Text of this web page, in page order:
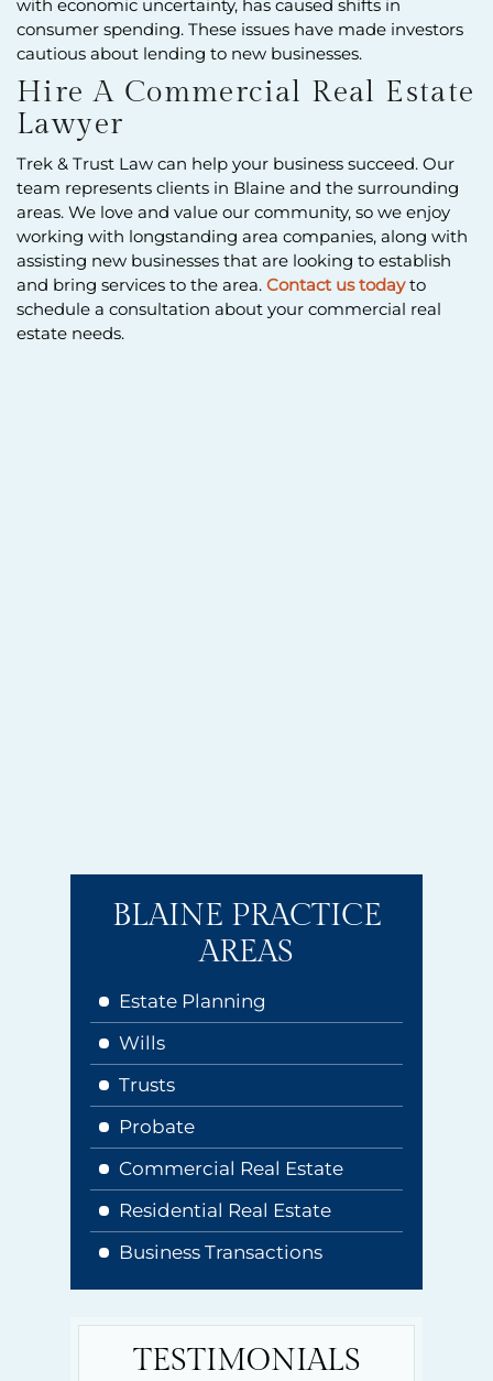
with economic uncertainty, has caused shifts in
consumer spending. These issues have made investors
cautious about lending to new businesses.
Hire A Commercial Real Estate
Lawyer
Trek & Trust Law can help your business succeed. Our
team represents clients in Blaine and the surrounding
areas. We love and value our community, so we enjoy
working with longstanding area companies, along with
assisting new businesses that are looking to establish
and bring services to the area. Contact us todayto
schedule a consultation about your commercial real
estate needs.
BLAINE PRACTICE
AREAS
Estate Planning
Wills
Trusts
Probate
Commercial Real Estate
Residential Real Estate
Business Transactions
TESTIMONIALS